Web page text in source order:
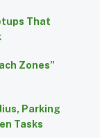
That
Zones”
Parking
Tasks